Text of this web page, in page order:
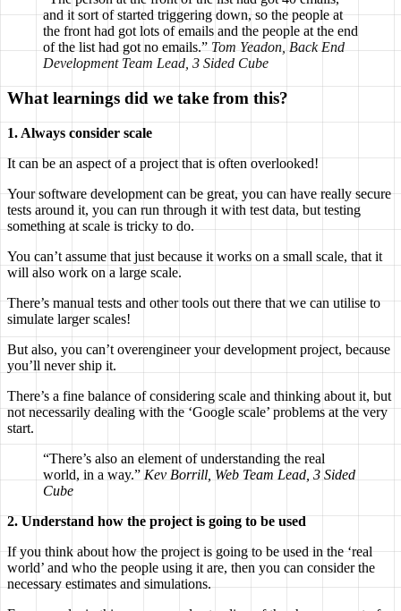
and it sort of started triggering down, so the people at
the front had got lots of emails and the people at the end
of the list had got no emails.” Tom Yeadon, Back End
Development Team Lead, 3 Sided Cube
What learnings did we take from this?
1. Always consider scale
It can be an aspect of a project that is often overlooked!
Your software development can be great, you can have really secure
tests around it, you can run through it with test data, but testing
something at scale is tricky to do.
You can’t assume that just because it works on a small scale, that it
will also work on a large scale.
There’s manual tests and other tools out there that we can utilise to
simulate larger scales!
But also, you can’t overengineer your development project, because
you’ll never ship it.
There’s a fine balance of considering scale and thinking about it, but
not necessarily dealing with the ‘Google scale’ problems at the very
start.
“There’s also an element of understanding the real
world, in a way.” Kev Borrill, Web Team Lead, 3 Sided
Cube
2. Understand how the project is going to be used
If you think about how the project is going to be used in the ‘real
world’ and who the people using it are, then you can consider the
necessary estimates and simulations.